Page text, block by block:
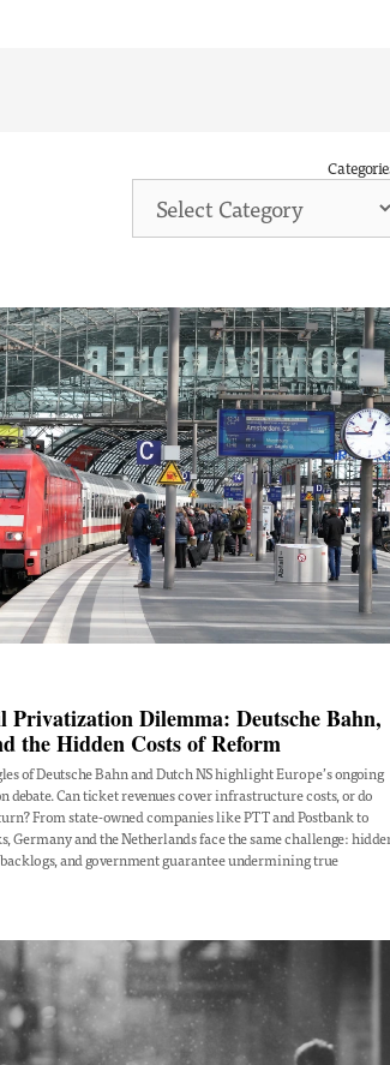
Privatization Dilemma: Deutsche Bahn,
the Hidden Costs of Reform
of Deutsche Bahn and Dutch NS highlight Europe’s ongoing
Can ticket revenues cover infrastructure costs, or do
From state-owned companies like PTT and Postbank to
Germany and the Netherlands face the same challenge:
and government guarantee undermining true